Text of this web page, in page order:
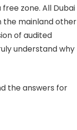
zone. All Dubai
the mainland other
of audited
understand why
the answers for